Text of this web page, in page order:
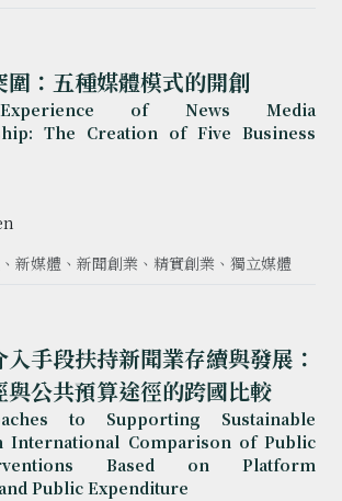
圍：五種媒體模式的開創
Experience of News Media
The Creation of Five Business
新媒體、新聞創業、精實創業、獨立媒體
手段扶持新聞業存續與發展：
與公共預算途徑的跨國比較
to Supporting Sustainable
International Comparison of Public
Based on Platform
Public Expenditure